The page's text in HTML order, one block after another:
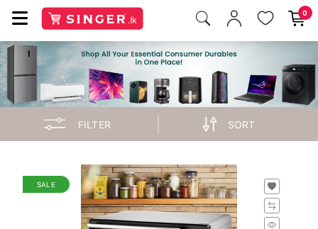
0
FILTER SORT
SALE